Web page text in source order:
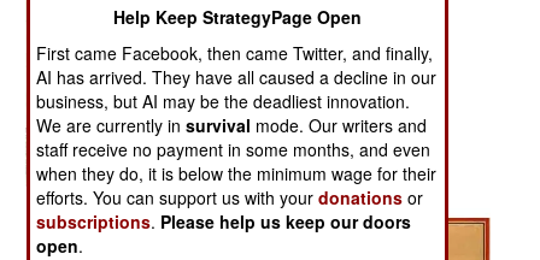
Help Keep StrategyPage Open
First came Facebook, then came Twitter, and finally,
AI has arrived. They have all caused a decline in our
business, but AI may be the deadliest innovation.
We are currently insurvival mode. Our writers and
staff receive no payment in some months, and even
when they do, it is below the minimum wage for their
efforts. You can support us with yourdonations or
subscriptions. Please help us keep our doors
open.